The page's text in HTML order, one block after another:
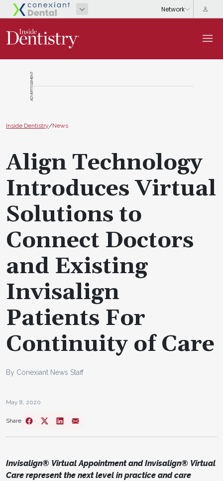
ADVERTISEMENT
Inside Dentistry/News
Align Technology
Introduces Virtual
Solutions to
Connect Doctors
and Existing
Invisalign
Patients For
Continuity of Care
By Conexiant News Staff
May 8, 2020
Share
Invisalign® Virtual Appointment and Invisalign® Virtual
Care represent the next level in practice and care